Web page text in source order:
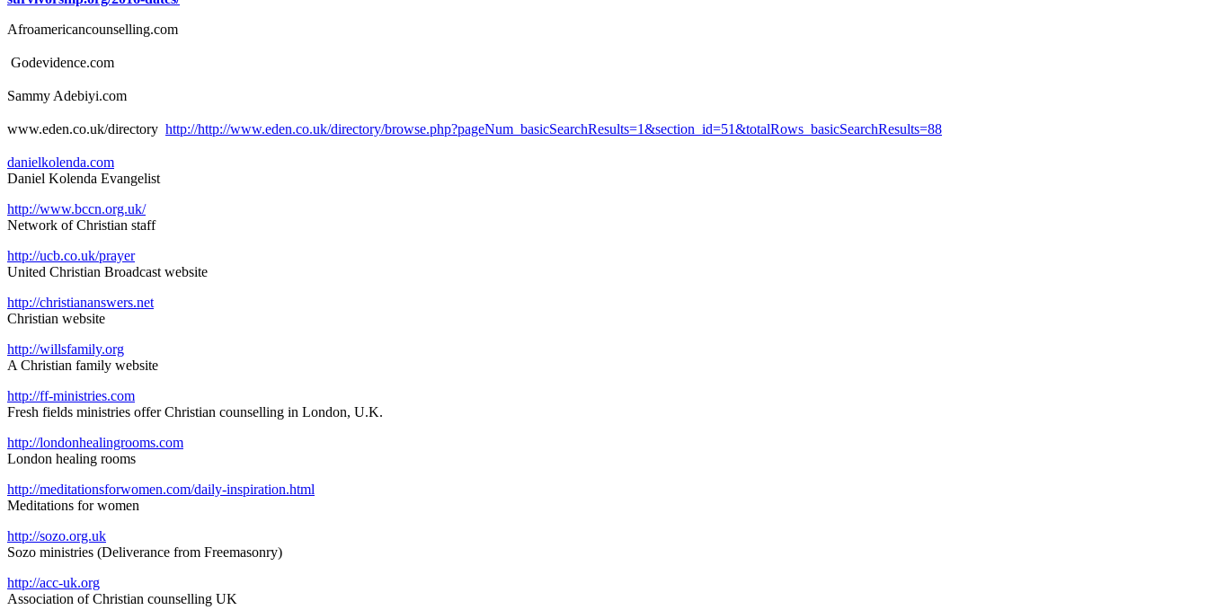
Afroamericancounselling.com
Godevidence.com
Sammy Adebiyi.com
www.eden.co.uk/directory http://http://www.eden.co.uk/directory/browse.php?pageNum_basicSearchResults=1&section_id=51&totalRows_basicSearchResults=88
danielkolenda.com
Daniel Kolenda Evangelist
http://www.bccn.org.uk/
Network of Christian staff
http://ucb.co.uk/prayer
United Christian Broadcast website
http://christiananswers.net
Christian website
http://willsfamily.org
A Christian family website
http://ff-ministries.com
Fresh fields ministries offer Christian counselling in London, U.K.
http://londonhealingrooms.com
London healing rooms
http://meditationsforwomen.com/daily-inspiration.html
Meditations for women
http://sozo.org.uk
Sozo ministries (Deliverance from Freemasonry)
http://acc-uk.org
Association of Christian counselling UK